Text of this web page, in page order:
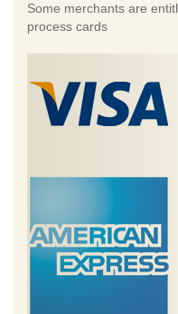
Some merchants are
process cards